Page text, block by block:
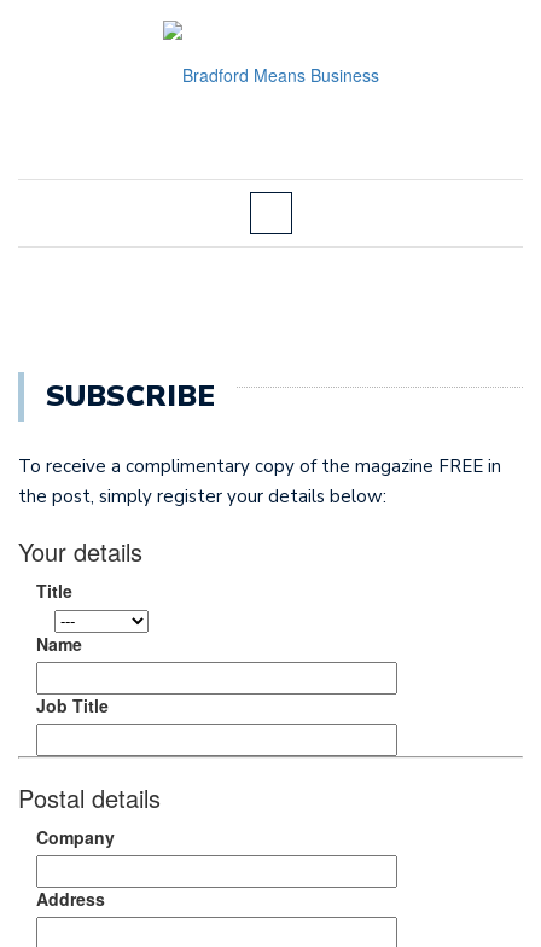
SUBSCRIBE
To receive a complimentary copy of the magazine FREE in
the post, simply register your details below:
Your details
Title
Name
Job Title
Postal details
Company
Address